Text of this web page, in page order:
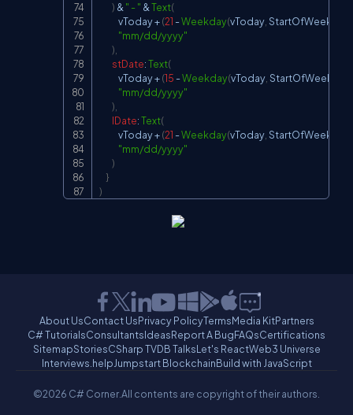
) & " - " &Text(
            vToday
+(21 -Weekday(vToday StartOfWeek
"mm/dd/yyyy"
)
stDate:Text(
            vToday
+(15 -Weekday(vToday StartOfWeek
"mm/dd/yyyy"
)
lDate:Text(
            vToday
+(21 -Weekday(vToday StartOfWeek
"mm/dd/yyyy"
)
}
)
About UsContact UsPrivacy PolicyTermsMedia KitPartners
C# TutorialsConsultantsIdeasReport A BugFAQsCertifications
SitemapStoriesCSharp TVDB TalksLet's ReactWeb3 Universe
Interviews.helpJumpstart BlockchainBuild with JavaScript
©2026 C# Corner.All contents are copyright of their authors.